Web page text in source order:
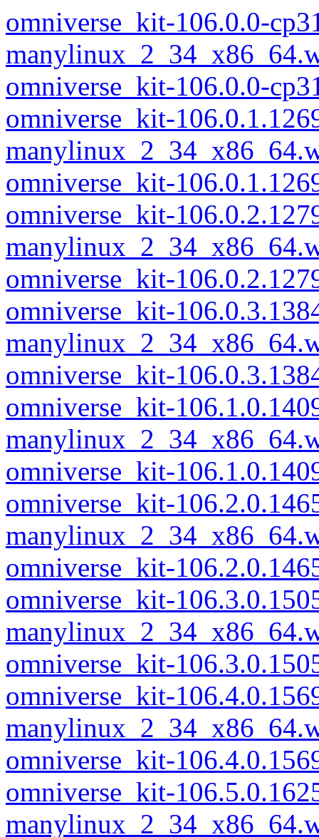
omniverse_kit-106.0.0-
omniverse_kit-106.0.0-
omniverse_kit-
omniverse_kit-
omniverse_kit-
omniverse_kit-
omniverse_kit-
omniverse_kit-
omniverse_kit-
omniverse_kit-
omniverse_kit-
omniverse_kit-
omniverse_kit-
omniverse_kit-
omniverse_kit-
omniverse_kit-
omniverse_kit-